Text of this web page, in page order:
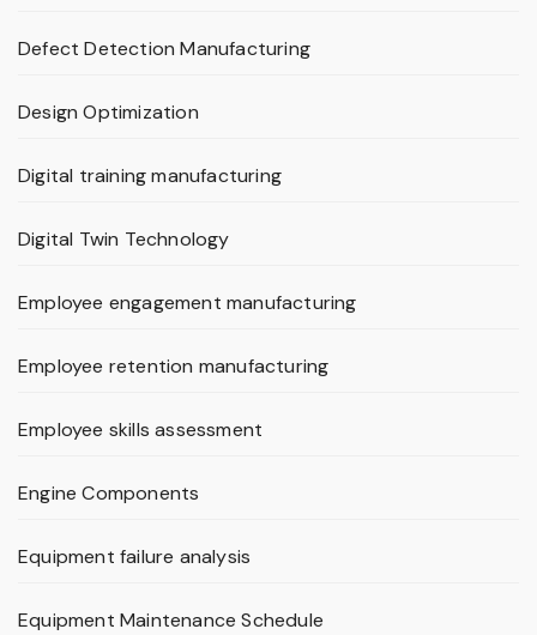
Defect Detection Manufacturing
Design Optimization
Digital training manufacturing
Digital Twin Technology
Employee engagement manufacturing
Employee retention manufacturing
Employee skills assessment
Engine Components
Equipment failure analysis
Equipment Maintenance Schedule